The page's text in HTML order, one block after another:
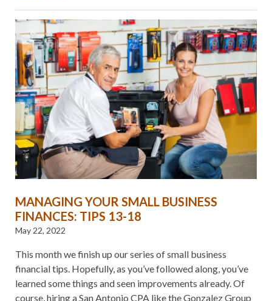
MANAGING YOUR SMALL BUSINESS
FINANCES: TIPS 13-18
May 22, 2022
This month we finish up our series of small business
financial tips. Hopefully, as you’ve followed along, you’ve
learned some things and seen improvements already. Of
course, hiring a San Antonio CPA like the Gonzalez Group